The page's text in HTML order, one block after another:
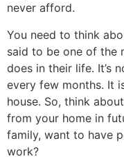
never afford.
You need to think
said to be one of the
does in their life. It’s
every few months. It
house. So, think
from your home in
family, want to have
work?